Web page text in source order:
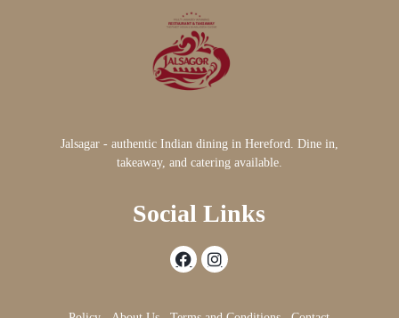
Jalsagar - authentic Indian dining in Hereford. Dine in,
takeaway, and catering available.
Social Links